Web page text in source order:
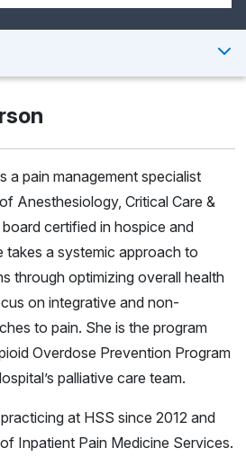
a pain management specialist
Anesthesiology, Critical Care &
certified in hospice and
takes a systemic approach to
through optimizing overall health
on integrative and non-
to pain. She is the program
Overdose Prevention Program
palliative care team.
at HSS since 2012 and
Inpatient Pain Medicine Services.